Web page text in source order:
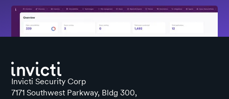
Invicti Security Corp
7171 Southwest Parkway, Bldg 300,